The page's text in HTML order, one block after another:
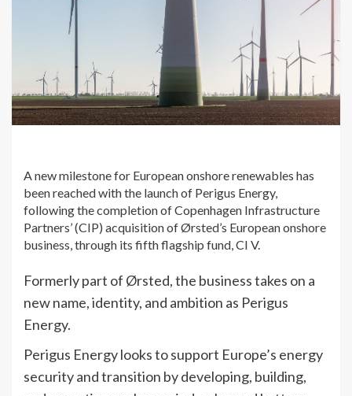
A new milestone for European onshore renewables has
been reached with the launch of Perigus Energy,
following the completion of Copenhagen Infrastructure
Partners’ (CIP) acquisition of Ørsted’s European onshore
business, through its fifth flagship fund, CI V.
Formerly part of Ørsted, the business takes on a
new name, identity, and ambition as Perigus
Energy.
Perigus Energy looks to support Europe’s energy
security and transition by developing, building,